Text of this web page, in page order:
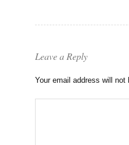
Leave a Reply
Your email address will not